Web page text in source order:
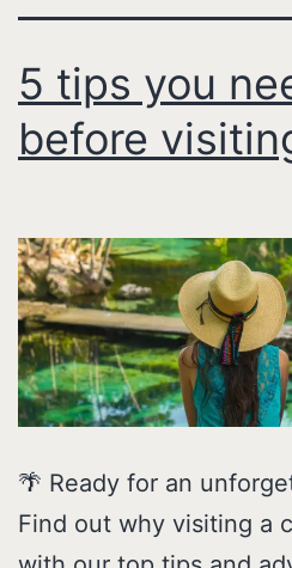
5 tips you
before
🌴 Ready for an
Find out why visiting a